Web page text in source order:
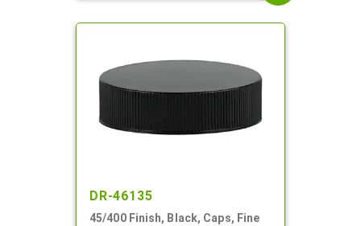
DR-46135
45/400 Finish, Black, Caps, Fine